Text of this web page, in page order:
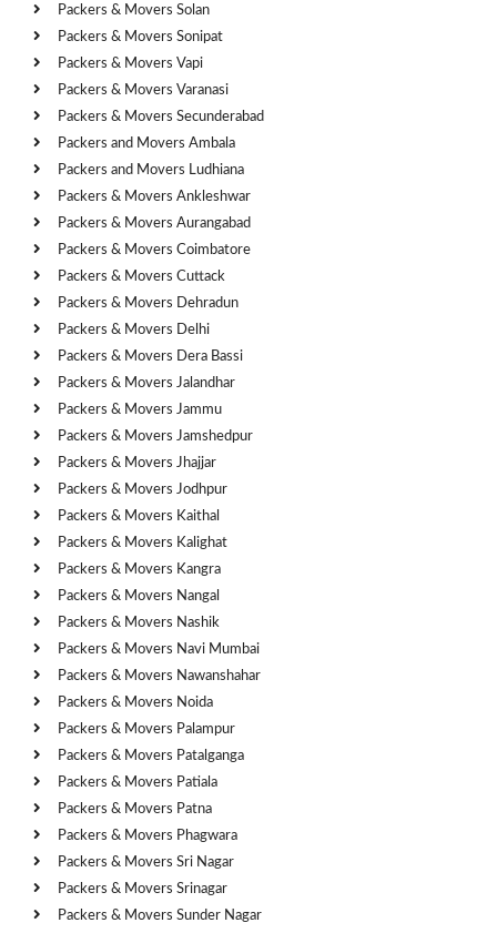
Packers & Movers Solan
Packers & Movers Sonipat
Packers & Movers Vapi
Packers & Movers Varanasi
Packers & Movers Secunderabad
Packers and Movers Ambala
Packers and Movers Ludhiana
Packers & Movers Ankleshwar
Packers & Movers Aurangabad
Packers & Movers Coimbatore
Packers & Movers Cuttack
Packers & Movers Dehradun
Packers & Movers Delhi
Packers & Movers Dera Bassi
Packers & Movers Jalandhar
Packers & Movers Jammu
Packers & Movers Jamshedpur
Packers & Movers Jhajjar
Packers & Movers Jodhpur
Packers & Movers Kaithal
Packers & Movers Kalighat
Packers & Movers Kangra
Packers & Movers Nangal
Packers & Movers Nashik
Packers & Movers Navi Mumbai
Packers & Movers Nawanshahar
Packers & Movers Noida
Packers & Movers Palampur
Packers & Movers Patalganga
Packers & Movers Patiala
Packers & Movers Patna
Packers & Movers Phagwara
Packers & Movers Sri Nagar
Packers & Movers Srinagar
Packers & Movers Sunder Nagar